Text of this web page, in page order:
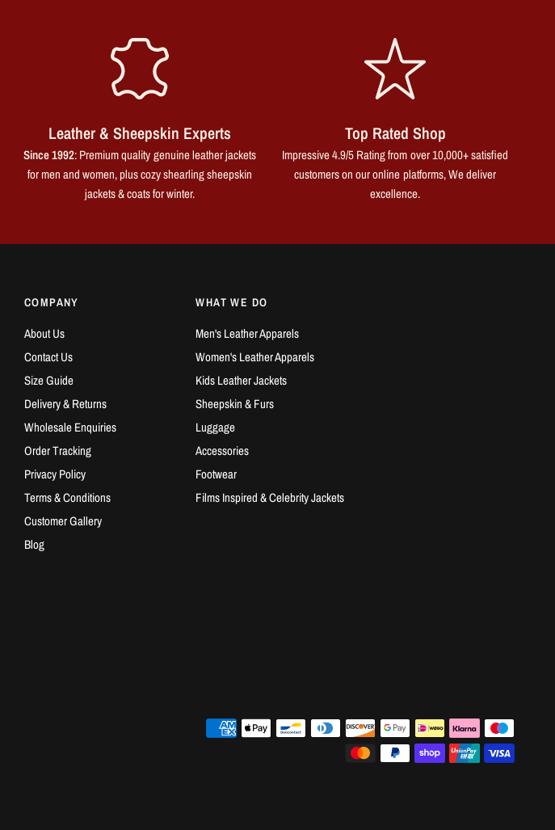
Leather & Sheepskin Experts
Since 1992: Premium quality genuine leather jackets
for men and women, plus cozy shearling sheepskin
jackets & coats for winter.
Top Rated Shop
Impressive 4.9/5 Rating from over 10,000+ satisfied
customers on our online platforms, We deliver
excellence.
COMPANY
About Us
Contact Us
Size Guide
Delivery & Returns
Wholesale Enquiries
Order Tracking
Privacy Policy
Terms & Conditions
Customer Gallery
Blog
WHAT WE DO
Men's Leather Apparels
Women's Leather Apparels
Kids Leather Jackets
Sheepskin & Furs
Luggage
Accessories
Footwear
Films Inspired & Celebrity Jackets